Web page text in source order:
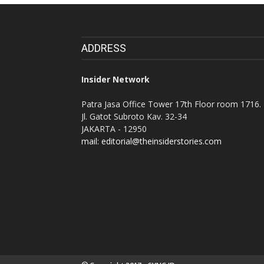
ADDRESS
Insider Network
Patra Jasa Office Tower 17th Floor room 1716.
Jl. Gatot Subroto Kav. 32-34
JAKARTA - 12950
mail: editorial@theinsiderstories.com